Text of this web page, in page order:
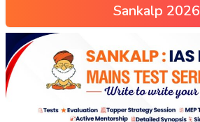
Sankalp 2026